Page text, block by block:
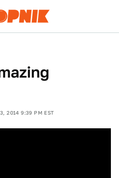
2014 9:39 PM EST